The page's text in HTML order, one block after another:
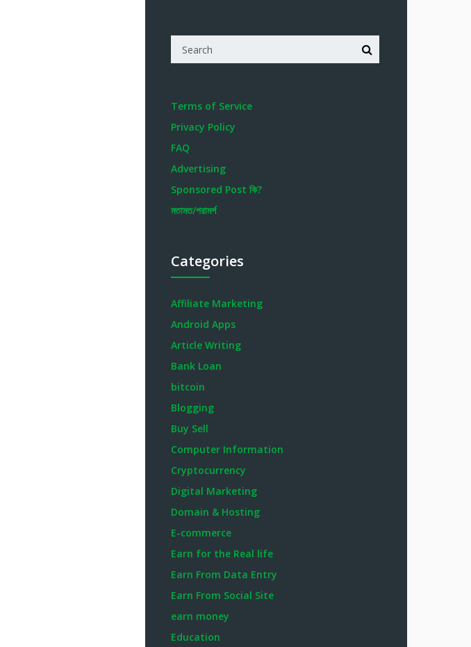
Terms of Service
Privacy Policy
FAQ
Advertising
Sponsored Post কি?
মতামত/পরামর্শ
Categories
Affiliate Marketing
Android Apps
Article Writing
Bank Loan
bitcoin
Blogging
Buy Sell
Computer Information
Cryptocurrency
Digital Marketing
Domain & Hosting
E-commerce
Earn for the Real life
Earn From Data Entry
Earn From Social Site
earn money
Education